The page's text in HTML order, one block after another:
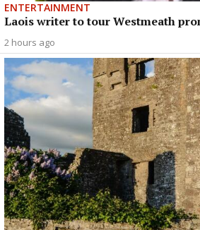
ENTERTAINMENT
Laois writer to tour Westmeath
2 hours ago